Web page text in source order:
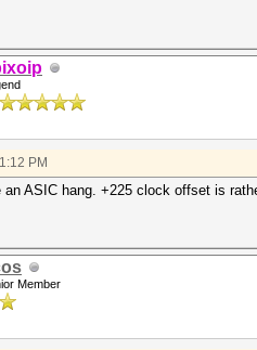
PM
ASIC hang. +225 clock offset is
Member